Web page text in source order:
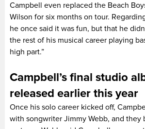
Campbell even replaced the Beach
Wilson for six months on tour.
he once said it was fun, but that he
the rest of his musical career playing
high part.”
Campbell’s final studio
released earlier this year
Once his solo career kicked off,
with songwriter Jimmy Webb, and they